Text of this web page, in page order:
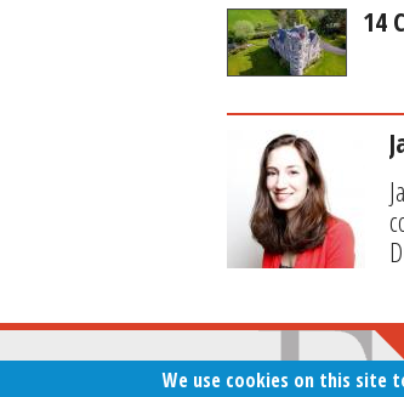
14
We use cookies on this site